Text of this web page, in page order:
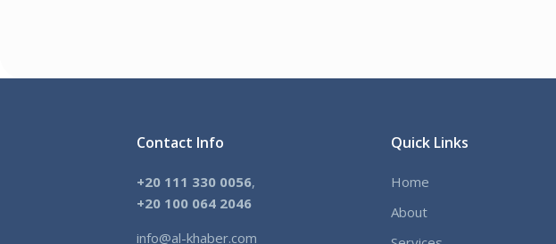
Contact Info
+20 111 330 0056,
+20 100 064 2046
info@al-khaber.com
Quick Links
Home
About